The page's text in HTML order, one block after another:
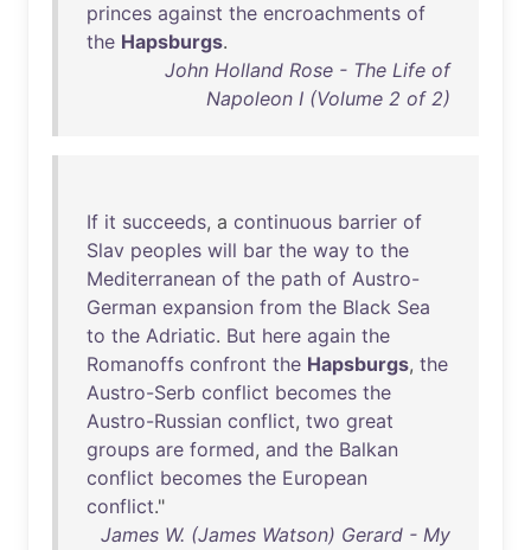
princes against the encroachments of
the Hapsburgs.
John Holland Rose - The Life of
Napoleon I (Volume 2 of 2)
If it succeeds, a continuous barrier of
Slav peoples will bar the way to the
Mediterranean of the path of Austro-
German expansion from the Black Sea
to the Adriatic. But here again the
Romanoffs confront the Hapsburgs, the
Austro-Serb conflict becomes the
Austro-Russian conflict, two great
groups are formed, and the Balkan
conflict becomes the European
conflict."
James W. (James Watson) Gerard - My